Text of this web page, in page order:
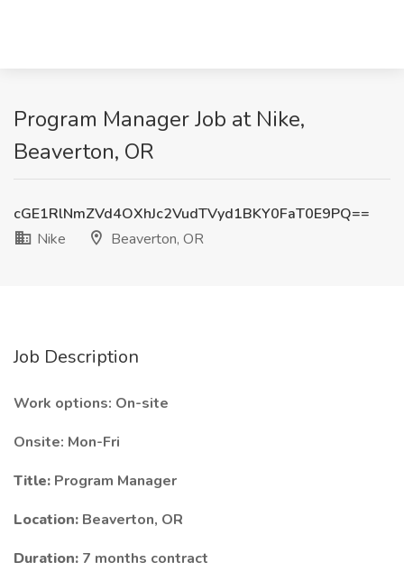
Program Manager Job at Nike,
Beaverton, OR
cGE1RlNmZVd4OXhJc2VudTVyd1BKY0FaT0E9PQ==
Nike
Beaverton, OR
Job Description
Work options: On-site
Onsite: Mon-Fri
Title: Program Manager
Location: Beaverton, OR
Duration: 7 months contract